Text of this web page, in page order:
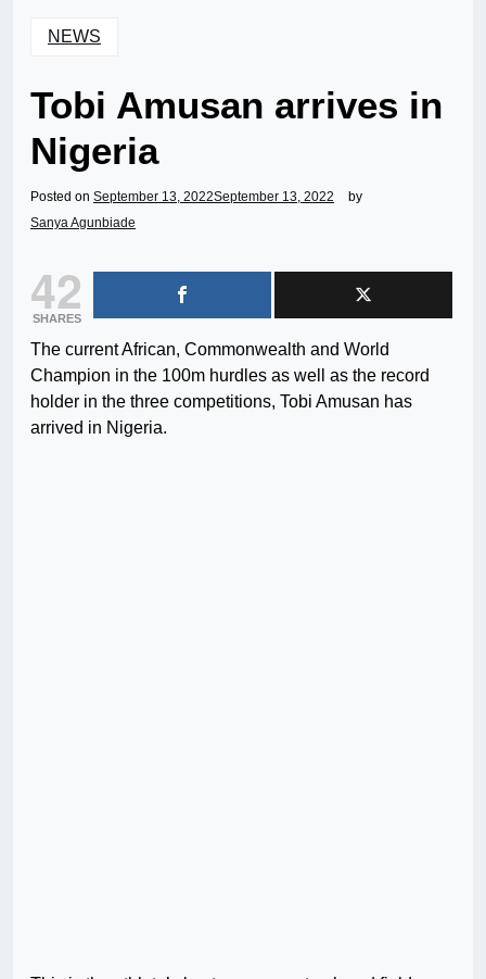
NEWS
Tobi Amusan arrives in
Nigeria
Posted on September 13, 2022September 13, 2022
by
Sanya Agunbiade
42
SHARES
The current African, Commonwealth and World
Champion in the 100m hurdles as well as the record
holder in the three competitions, Tobi Amusan has
arrived in Nigeria.